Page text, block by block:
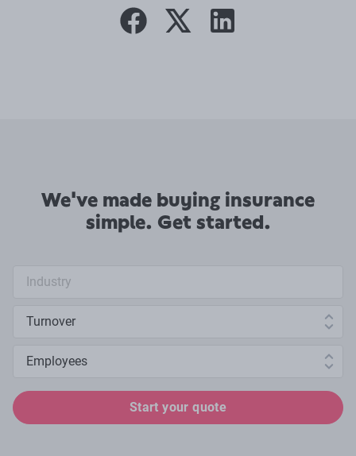
facebooktwitter linkedin
We've made buying insurance
simple. Get started.
Start your quote